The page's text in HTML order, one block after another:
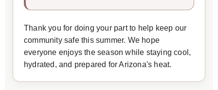
Thank you for doing your part to help keep our
community safe this summer. We hope
everyone enjoys the season while staying cool,
hydrated, and prepared for Arizona's heat.